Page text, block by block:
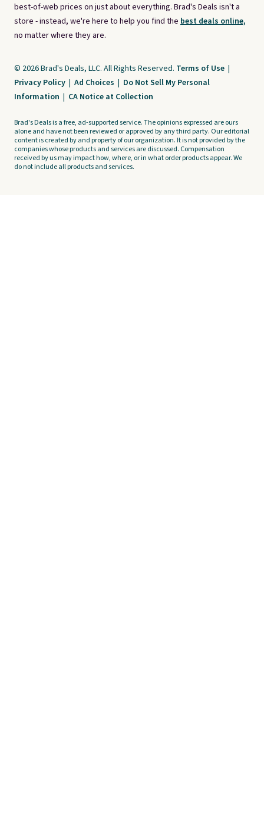
best-of-web prices on just about everything. Brad's Deals isn't a
store - instead, we're here to help you find the best deals online,
no matter where they are.
© 2026 Brad's Deals, LLC. All Rights Reserved. Terms of Use |
Privacy Policy | Ad Choices | Do Not Sell My Personal
Information | CA Notice at Collection
Brad's Deals is a free, ad-supported service. The opinions expressed are ours
alone and have not been reviewed or approved by any third party. Our editorial
content is created by and property of our organization. It is not provided by the
companies whose products and services are discussed. Compensation
received by us may impact how, where, or in what order products appear. We
do not include all products and services.